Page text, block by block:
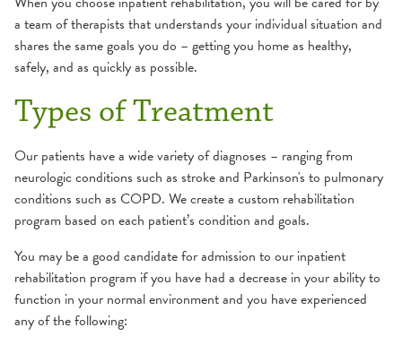
a team of therapists that understands your individual situation and
shares the same goals you do – getting you home as healthy,
safely, and as quickly as possible.
Types of Treatment
Our patients have a wide variety of diagnoses – ranging from
neurologic conditions such as stroke and Parkinson's to pulmonary
conditions such as COPD. We create a custom rehabilitation
program based on each patient’s condition and goals.
You may be a good candidate for admission to our inpatient
rehabilitation program if you have had a decrease in your ability to
function in your normal environment and you have experienced
any of the following:
Wound Care
Additional Care Services